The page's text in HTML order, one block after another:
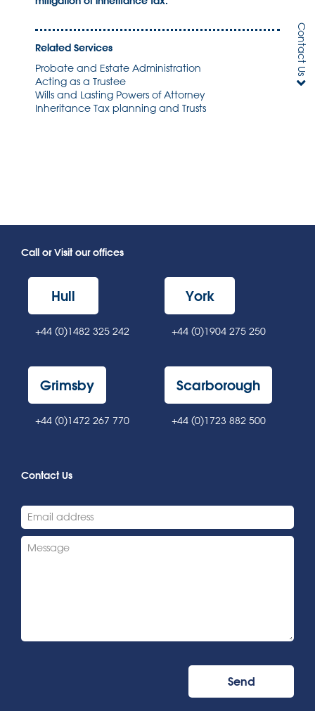
Related Services
Probate and Estate Administration
Acting as a Trustee
Wills and Lasting Powers of Attorney
Inheritance Tax planning and Trusts
Call or Visit our offices
Hull
+44 (0)1482 325 242
York
+44 (0)1904 275 250
Grimsby
+44 (0)1472 267 770
Scarborough
+44 (0)1723 882 500
Contact Us
Contact Us